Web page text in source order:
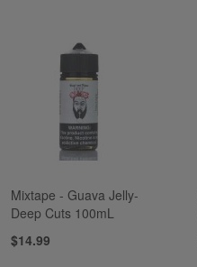
WISH
LIST
COMPARE
Mixtape - Guava Jelly-
Deep Cuts 100mL
$14.99